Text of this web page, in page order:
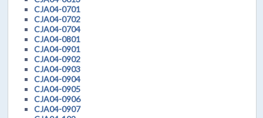
CJA04-0701
CJA04-0702
CJA04-0704
CJA04-0801
CJA04-0901
CJA04-0902
CJA04-0903
CJA04-0904
CJA04-0905
CJA04-0906
CJA04-0907